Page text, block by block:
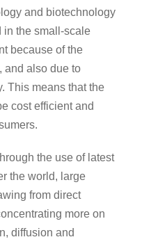
and biotechnology
in the small-scale
because of the
and also due to
This means that the
cost efficient and
the use of latest
the world, large
from direct
more on
diffusion and